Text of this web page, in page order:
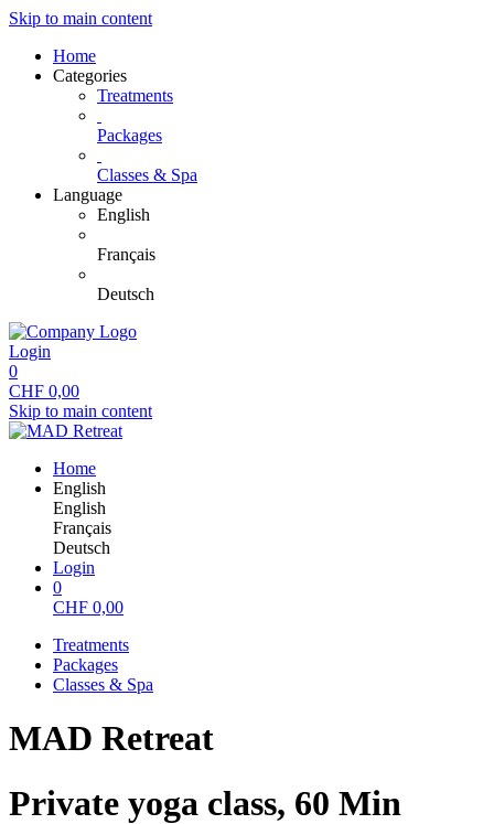
Skip to main content
Home
Categories
Treatments
Packages
Classes & Spa
Language
English
Français
Deutsch
Login
0
CHF 0,00
Skip to main content
Home
English
English
Français
Deutsch
Login
0
CHF 0,00
Treatments
Packages
Classes & Spa
MAD Retreat
Private yoga class, 60 Min